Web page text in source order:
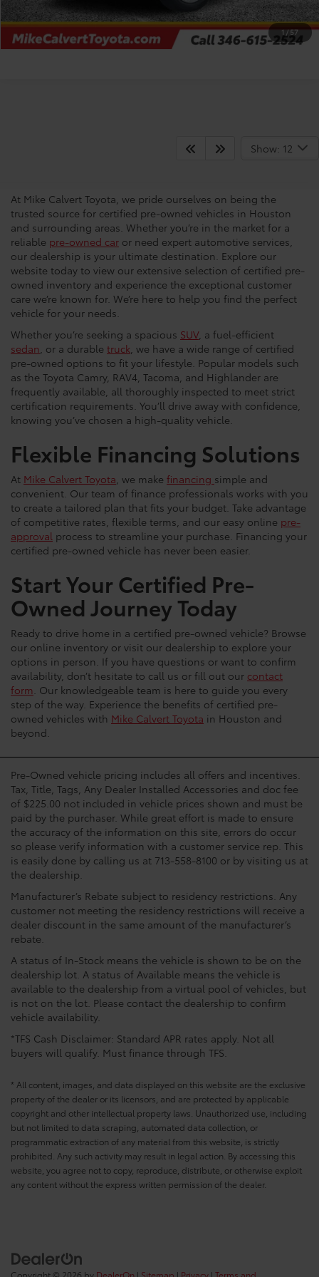
1/57
CHECK AVAILABILITY
Show: 12
Certified Pre-Owned
At Mike Calvert Toyota, we pride ourselves on being the
trusted source for certified pre-owned vehicles in Houston
and surrounding areas. Whether you’re in the market for a
reliable pre-owned car or need expert automotive services,
our dealership is your ultimate destination. Explore our
website today to view our extensive selection of certified pre-
owned inventory and experience the exceptional customer
care we’re known for. We’re here to help you find the perfect
vehicle for your needs.
Whether you’re seeking a spacious SUV, a fuel-efficient
sedan , or a durable truck , we have a wide range of certified
pre-owned options to fit your lifestyle. Popular models such
as the Toyota Camry, RAV4, Tacoma, and Highlander are
frequently available, all thoroughly inspected to meet strict
certification requirements. You’ll drive away with confidence,
knowing you’ve chosen a high-quality vehicle.
Flexible Financing Solutions
At Mike Calvert Toyota , we make financing simple and
convenient. Our team of finance professionals works with you
to create a tailored plan that fits your budget. Take advantage
of competitive rates, flexible terms, and our easy online pre-
approval process to streamline your purchase. Financing your
certified pre-owned vehicle has never been easier.
Start Your Certified Pre-
Owned Journey Today
Ready to drive home in a certified pre-owned vehicle? Browse
our online inventory or visit our dealership to explore your
options in person. If you have questions or want to confirm
availability, don’t hesitate to call us or fill out our contact
form . Our knowledgeable team is here to guide you every
step of the way. Experience the benefits of certified pre-
owned vehicles with Mike Calvert Toyota in Houston and
beyond.
Pre-Owned vehicle pricing includes all offers and incentives.
Tax, Title, Tags, Any Dealer Installed Accessories and doc fee
of $225.00 not included in vehicle prices shown and must be
paid by the purchaser. While great effort is made to ensure
the accuracy of the information on this site, errors do occur
so please verify information with a customer service rep. This
is easily done by calling us at 713-558-8100 or by visiting us at
the dealership.
Manufacturer’s Rebate subject to residency restrictions. Any
customer not meeting the residency restrictions will receive a
dealer discount in the same amount of the manufacturer’s
rebate.
A status of In-Stock means the vehicle is shown to be on the
dealership lot. A status of Available means the vehicle is
available to the dealership from a virtual pool of vehicles, but
is not on the lot. Please contact the dealership to confirm
vehicle availability.
*TFS Cash Disclaimer: Standard APR rates apply. Not all
buyers will qualify. Must finance through TFS.
* All content, images, and data displayed on this website are the exclusive
property of the dealer or its licensors, and are protected by applicable
copyright and other intellectual property laws. Unauthorized use, including
but not limited to data scraping, automated data collection, or
programmatic extraction of any material from this website, is strictly
prohibited. Any such activity may result in legal action. By accessing this
website, you agree not to copy, reproduce, distribute, or otherwise exploit
any content without the express written permission of the dealer.